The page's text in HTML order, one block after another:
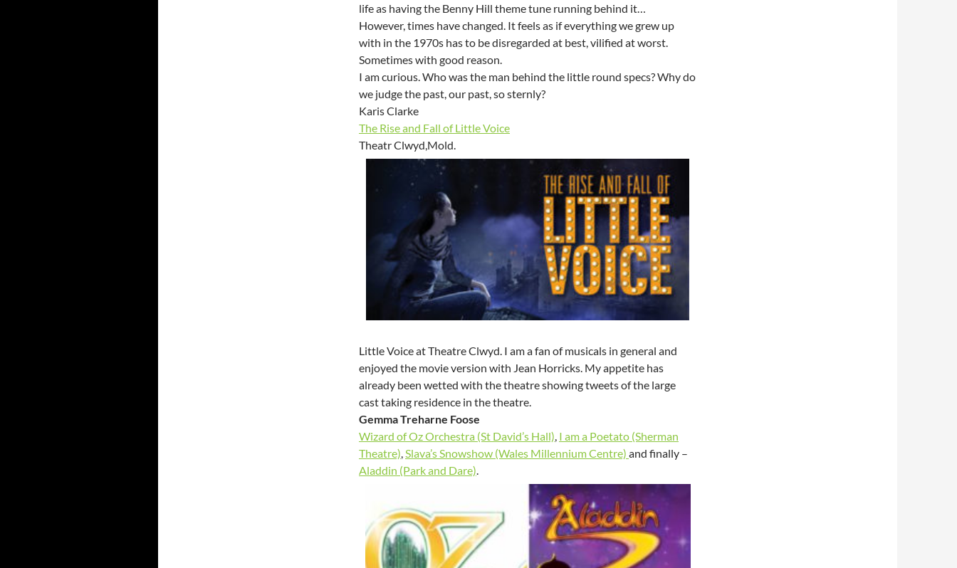
life as having the Benny Hill theme tune running behind it…
However, times have changed. It feels as if everything we grew up
with in the 1970s has to be disregarded at best, vilified at worst.
Sometimes with good reason.
I am curious. Who was the man behind the little round specs? Why do
we judge the past, our past, so sternly?
Karis Clarke
The Rise and Fall of Little Voice
Theatr Clwyd,Mold.
Little Voice at Theatre Clwyd. I am a fan of musicals in general and
enjoyed the movie version with Jean Horricks. My appetite has
already been wetted with the theatre showing tweets of the large
cast taking residence in the theatre.
Gemma Treharne Foose
Wizard of Oz Orchestra (St David’s Hall) I am a Poetato (Sherman
Theatre) Slava’s Snowshow (Wales Millennium Centre) and finally –
Aladdin (Park and Dare)